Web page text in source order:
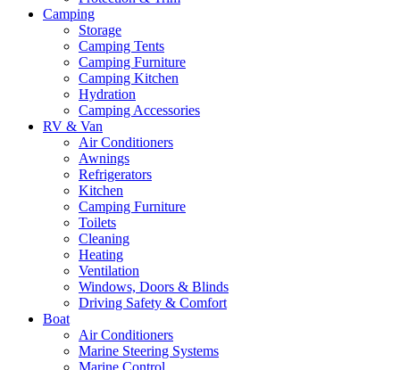
Camping
Storage
Camping Tents
Camping Furniture
Camping Kitchen
Hydration
Camping Accessories
RV & Van
Air Conditioners
Awnings
Refrigerators
Kitchen
Camping Furniture
Toilets
Cleaning
Heating
Ventilation
Windows, Doors & Blinds
Driving Safety & Comfort
Boat
Air Conditioners
Marine Steering Systems